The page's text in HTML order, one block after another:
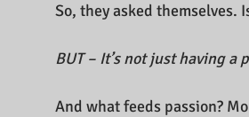
So, they asked themselves.
BUT – It’s not just having a
And what feeds passion?